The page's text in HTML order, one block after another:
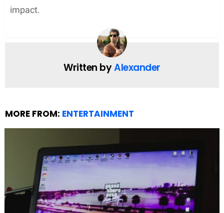
unparalleled authenticity but meant
mood swings dictating the schedule.
Depicting the Harsh Winter
an immersive experience, showcasing a world
wrapped under a blanket ofsnow.